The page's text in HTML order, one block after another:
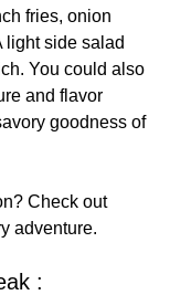
fries, onion
light side salad
You could also
and flavor
goodness of
Check out
adventure.
: